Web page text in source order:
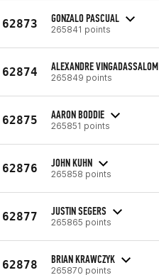
62873 GONZALO PASCUAL
265841 points
62874 ALEXANDRE VINGADASSALOM
265849 points
62875 AARON BODDIE
265851 points
62876 JOHN KUHN
265858 points
62877 JUSTIN SEGERS
265865 points
62878 BRIAN KRAWCZYK
265870 points